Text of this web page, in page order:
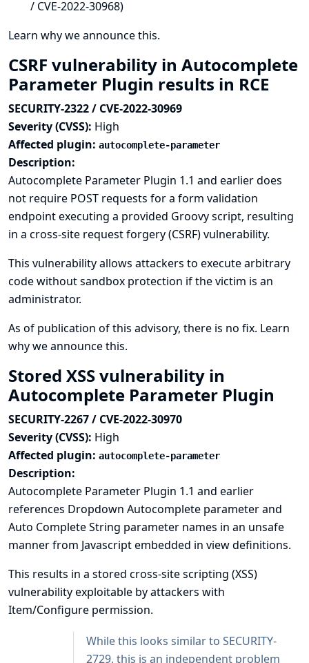
/ CVE-2022-30968)
Learn why we announce this.
CSRF vulnerability in Autocomplete
Parameter Plugin results in RCE
SECURITY-2322 / CVE-2022-30969
Severity (CVSS): High
Affected plugin: autocomplete-parameter
Description:
Autocomplete Parameter Plugin 1.1 and earlier does
not require POST requests for a form validation
endpoint executing a provided Groovy script, resulting
in a cross-site request forgery (CSRF) vulnerability.
This vulnerability allows attackers to execute arbitrary
code without sandbox protection if the victim is an
administrator.
As of publication of this advisory, there is no fix. Learn
why we announce this.
Stored XSS vulnerability in
Autocomplete Parameter Plugin
SECURITY-2267 / CVE-2022-30970
Severity (CVSS): High
Affected plugin: autocomplete-parameter
Description:
Autocomplete Parameter Plugin 1.1 and earlier
references Dropdown Autocomplete parameter and
Auto Complete String parameter names in an unsafe
manner from Javascript embedded in view definitions.
This results in a stored cross-site scripting (XSS)
vulnerability exploitable by attackers with
Item/Configure permission.
While this looks similar to SECURITY-
2729, this is an independent problem